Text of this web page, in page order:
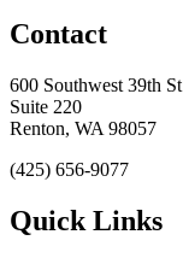
Contact
600 Southwest 39th St
Suite 220
Renton, WA 98057
(425) 656-9077
Quick Links